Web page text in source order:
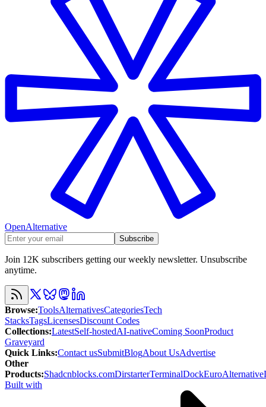
OpenAlternative
Subscribe
Join 12K subscribers getting our weekly newsletter. Unsubscribe
anytime.
Browse:ToolsAlternativesCategoriesTech
StacksTagsLicensesDiscount Codes
Collections:LatestSelf-hostedAI-nativeComing SoonProduct
Graveyard
Quick Links:Contact usSubmitBlogAbout UsAdvertise
Other
Products:Shadcnblocks.comDirstarterTerminalDockEuroAlternative
Built with